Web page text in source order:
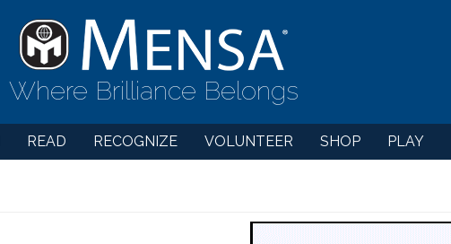
Where Brilliance Belongs
READ RECOGNIZE VOLUNTEER SHOP PLAY